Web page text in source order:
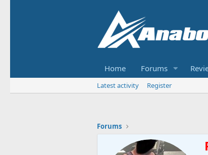
Home Forums
Latest activity Register
Forums